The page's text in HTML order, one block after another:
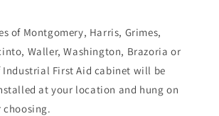
of Montgomery, Harris, Grimes,
Waller, Washington, Brazoria or
Industrial First Aid cabinet will be
at your location and hung on